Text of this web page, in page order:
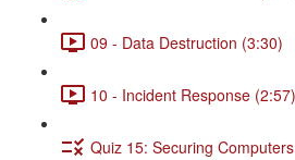
09 - Data Destruction (3:30)
10 - Incident Response (2:57)
Quiz 15: Securing